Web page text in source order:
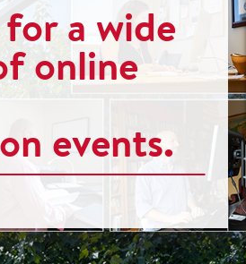
a wide
online
events.